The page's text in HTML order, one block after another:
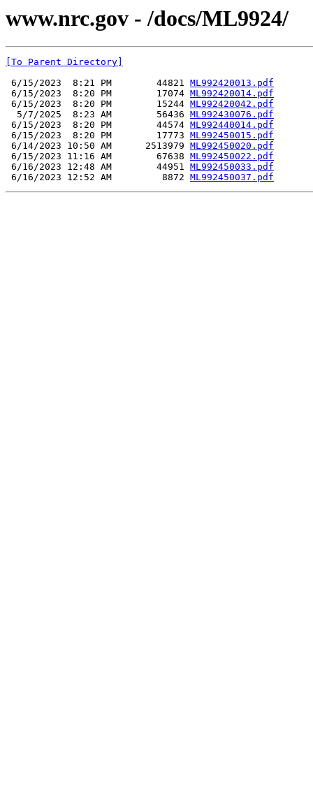
www.nrc.gov - /docs/ML9924/
[To Parent Directory]
6/15/2023  8:21 PM        44821 ML992420013.pdf
6/15/2023  8:20 PM        17074 ML992420014.pdf
6/15/2023  8:20 PM        15244 ML992420042.pdf
  5/7/2025  8:23 AM        56436
ML992430076.pdf
6/15/2023  8:20 PM        44574 ML992440014.pdf
6/15/2023  8:20 PM        17773 ML992450015.pdf
6/14/2023 10:50 AM      2513979 ML992450020.pdf
6/15/2023 11:16 AM        67638 ML992450022.pdf
6/16/2023 12:48 AM        44951 ML992450033.pdf
6/16/2023 12:52 AM         8872 ML992450037.pdf